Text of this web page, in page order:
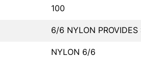
100
6/6 NYLON PROVIDES
NYLON 6/6